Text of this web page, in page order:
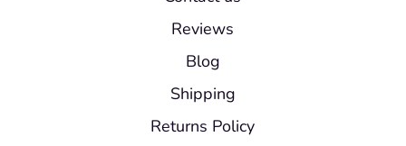
Reviews
Blog
Shipping
Returns Policy